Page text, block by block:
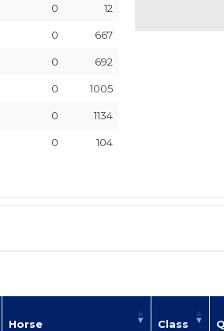
0 12
0 667
0 692
0 1005
0 1134
0 104
Horse Class Q